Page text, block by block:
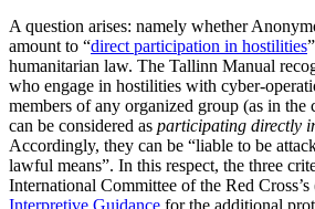
A question arises: namely whether
amount to “direct participation in hostilities
humanitarian law. The Tallinn Manual
who engage in hostilities with cyber-
members of any organized group (as in the
can be considered as participating directly
Accordingly, they can be “liable to be
lawful means”. In this respect, the three
International Committee of the Red